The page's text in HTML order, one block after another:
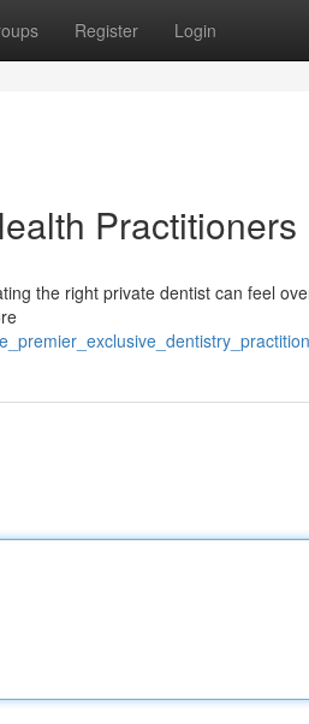
Register Login
Practitioners
the right private dentist can feel